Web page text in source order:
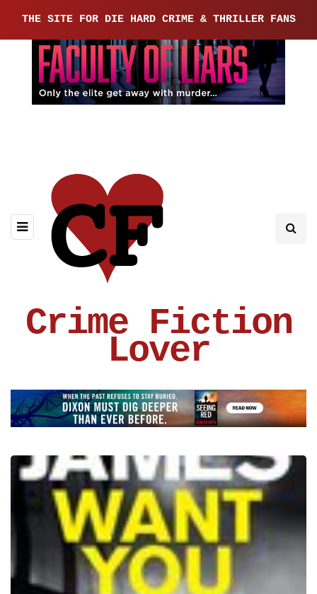
THE SITE FOR DIE HARD CRIME & THRILLER FANS
Crime Fiction
Lover